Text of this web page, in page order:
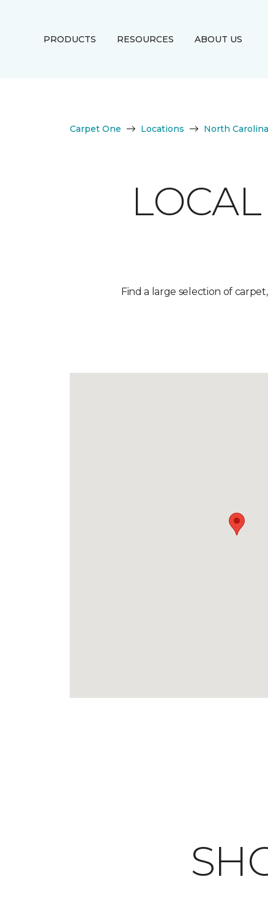
PRODUCTS RESOURCES ABOUT US
Carpet One Locations North Carolina
Find a large selection of